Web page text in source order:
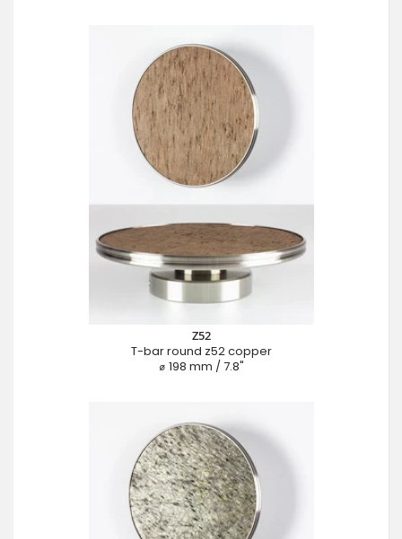
Z52
T-bar round z52 copper
⌀ 198 mm / 7.8"